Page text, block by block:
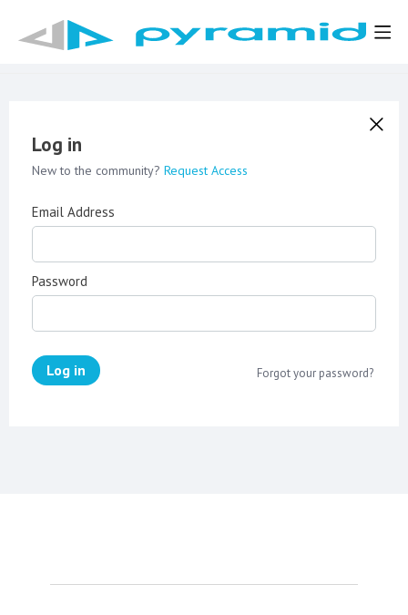
Log in
New to the community? Request Access
Email Address
Password
Log in Forgot your password?